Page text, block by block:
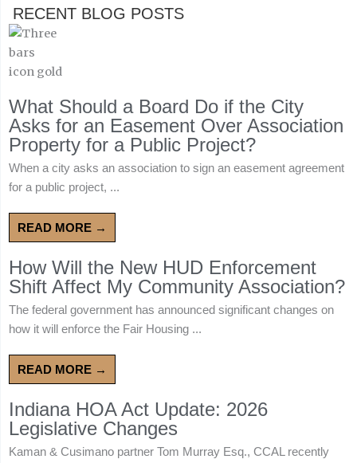
RECENT BLOG POSTS
What Should a Board Do if the City
Asks for an Easement Over Association
Property for a Public Project?
When a city asks an association to sign an easement agreement
for a public project, ...
READ MORE →
How Will the New HUD Enforcement
Shift Affect My Community Association?
The federal government has announced significant changes on
how it will enforce the Fair Housing ...
READ MORE →
Indiana HOA Act Update: 2026
Legislative Changes
Kaman & Cusimano partner Tom Murray Esq., CCAL recently